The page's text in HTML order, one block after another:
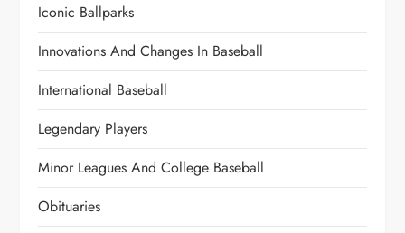
Iconic Ballparks
Innovations And Changes In Baseball
International Baseball
Legendary Players
Minor Leagues And College Baseball
Obituaries